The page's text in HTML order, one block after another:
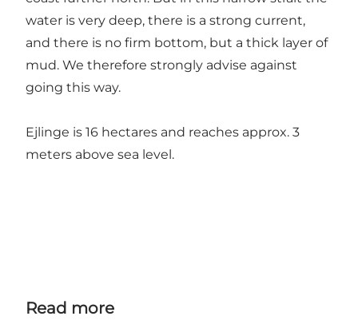
water is very deep, there is a strong current,
and there is no firm bottom, but a thick layer of
mud. We therefore strongly advise against
going this way.
Ejlinge is 16 hectares and reaches approx. 3
meters above sea level.
Read more